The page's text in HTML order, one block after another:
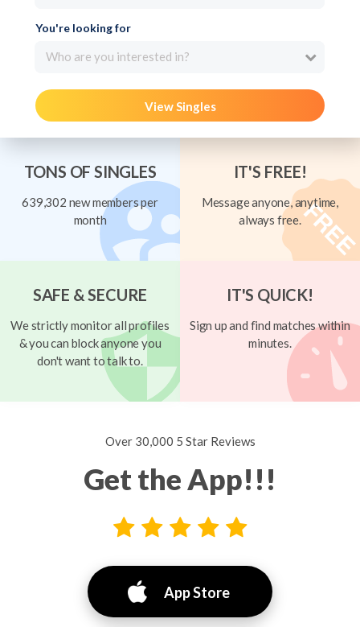
You're looking for
Who are you interested in?
View Singles
TONS OF SINGLES
639,302 new members per
month
IT'S FREE!
Message anyone, anytime,
always free.
SAFE & SECURE
We strictly monitor all profiles
& you can block anyone you
don't want to talk to.
IT'S QUICK!
Sign up and find matches within
minutes.
Over 30,000 5 Star Reviews
Get the App!!!
App Store